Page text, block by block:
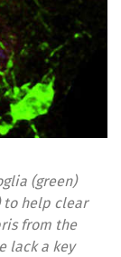
(green)
to help clear
from the
lack a key